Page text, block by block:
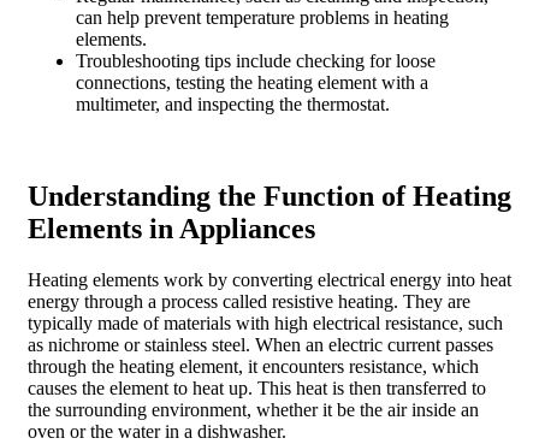
can help prevent temperature problems in heating
elements.
Troubleshooting tips include checking for loose
connections, testing the heating element with a
multimeter, and inspecting the thermostat.
Understanding the Function of Heating
Elements in Appliances
Heating elements work by converting electrical energy into heat
energy through a process called resistive heating. They are
typically made of materials with high electrical resistance, such
as nichrome or stainless steel. When an electric current passes
through the heating element, it encounters resistance, which
causes the element to heat up. This heat is then transferred to
the surrounding environment, whether it be the air inside an
oven or the water in a dishwasher.